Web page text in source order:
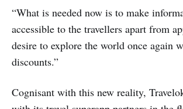
“What is needed now is to make
accessible to the travellers apart from
desire to explore the world once again
discounts.”
Cognisant with this new reality,